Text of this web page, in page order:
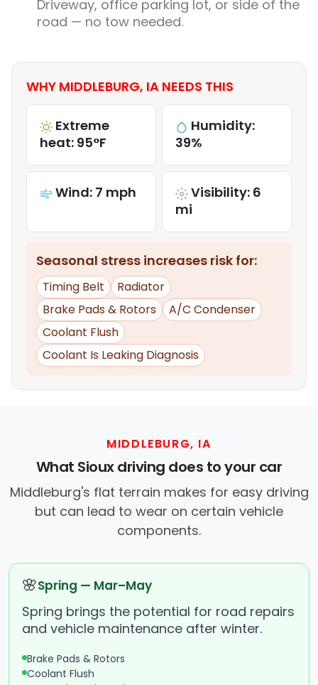
Driveway, office parking lot, or side of the
road — no tow needed.
WHY MIDDLEBURG, IA NEEDS THIS
Extreme
heat: 95°F
Humidity:
39%
Wind: 7 mph
Visibility: 6
mi
Seasonal stress increases risk for:
Timing Belt
Radiator
Brake Pads & Rotors
A/C Condenser
Coolant Flush
Coolant Is Leaking Diagnosis
MIDDLEBURG, IA
What Sioux driving does to your car
Middleburg's flat terrain makes for easy driving
but can lead to wear on certain vehicle
components.
🌸Spring — Mar–May
Spring brings the potential for road repairs
and vehicle maintenance after winter.
Brake Pads & Rotors
Coolant Flush